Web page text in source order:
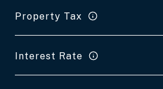
Property Tax
Interest Rate